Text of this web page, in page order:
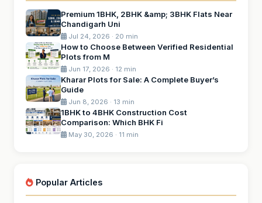
Premium 1BHK, 2BHK &amp; 3BHK Flats Near
Chandigarh Uni
Jul 24, 2026 · 20 min
How to Choose Between Verified Residential
Plots from M
Jun 17, 2026 · 12 min
Kharar Plots for Sale: A Complete Buyer’s
Guide
Jun 8, 2026 · 13 min
1BHK to 4BHK Construction Cost
Comparison: Which BHK Fi
May 30, 2026 · 11 min
Popular Articles